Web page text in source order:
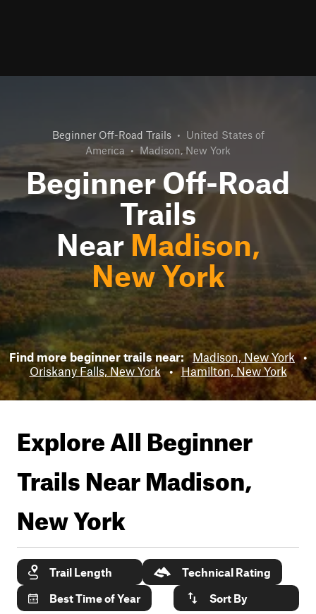
Beginner Off-Road Trails • United States of
America • Madison, New York
Beginner Off-Road
Trails
Near Madison,
New York
Find more beginner trails near: Madison, New York •
Oriskany Falls, New York • Hamilton, New York
Explore All Beginner
Trails NearMadison,
New York
Trail Length
Technical Rating
Best Time of Year
Sort By